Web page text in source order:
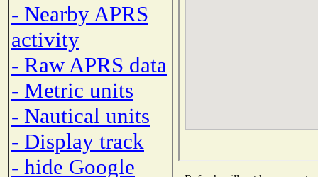
- Nearby APRS
activity
- Raw APRS data
- Metric units
- Nautical units
- Display track
- hide Google